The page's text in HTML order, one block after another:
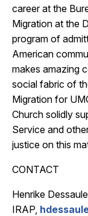
career at the
Migration at the
program of
American
makes amazing
social fabric of
Migration for
Church solidly
Service and
justice on this
CONTACT
Henrike
IRAP,